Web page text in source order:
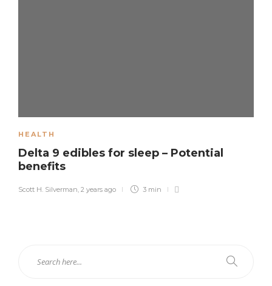
HEALTH
Delta 9 edibles for sleep – Potential
benefits
Scott H. Silverman, 2 years ago 3 min